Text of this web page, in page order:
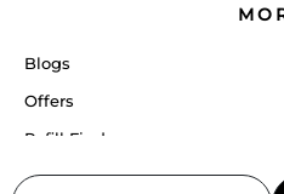
Blogs
Offers
Refill Finder
Careers